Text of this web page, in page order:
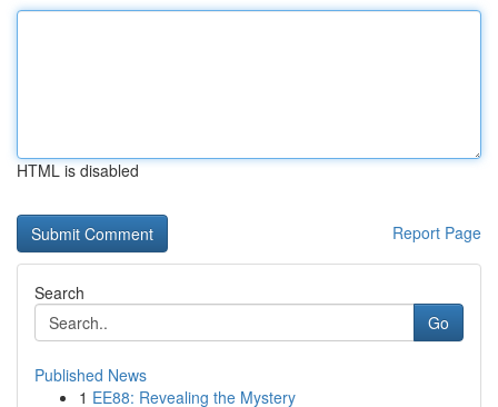
HTML is disabled
Report Page
Search
Go
Published News
1 EE88: Revealing the Mystery